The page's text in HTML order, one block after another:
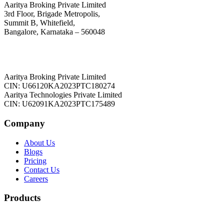
Aaritya Broking Private Limited
3rd Floor, Brigade Metropolis,
Summit B, Whitefield,
Bangalore, Karnataka – 560048
Aaritya Broking Private Limited
CIN: U66120KA2023PTC180274
Aaritya Technologies Private Limited
CIN: U62091KA2023PTC175489
Company
About Us
Blogs
Pricing
Contact Us
Careers
Products